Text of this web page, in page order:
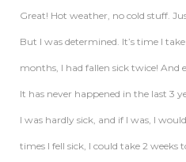
Great! Hot weather, no cold stuff.
But I was determined. It’s time I
months, I had fallen sick twice! And
It has never happened in the last 3
I was hardly sick, and if I was, I
times I fell sick, I could take 2 weeks